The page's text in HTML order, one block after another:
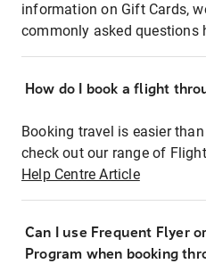
information on Gift Cards,
commonly asked questions
How do I book a flight
Booking travel is easier
check out our range of
Help Centre Article
Can I use Frequent Flyer
Program when booking